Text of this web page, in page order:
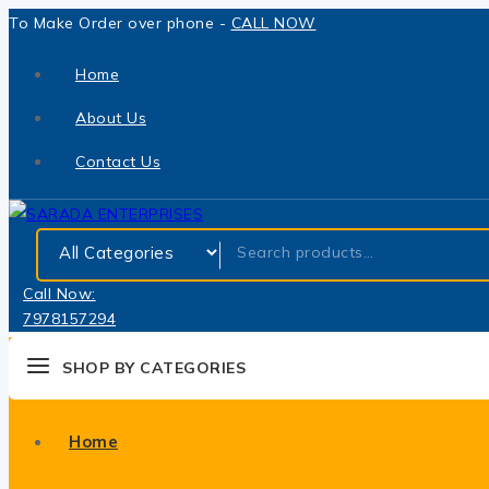
To Make Order over phone - CALL NOW
Home
About Us
Contact Us
Call Now:
7978157294
SHOP BY CATEGORIES
Home